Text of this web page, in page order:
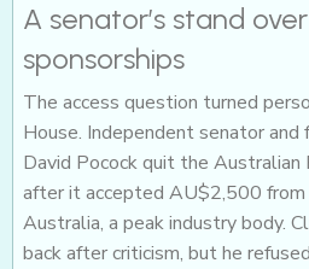
A senator’s stand
sponsorships
The access question turned
House. Independent senator
David Pocock quit the
after it accepted AU$2,500 from
Australia, a peak industry body.
back after criticism, but he